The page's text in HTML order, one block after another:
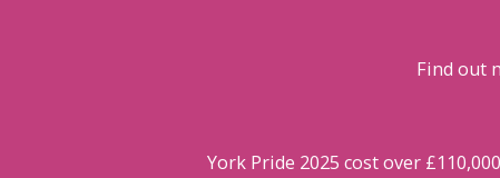
Find out
York Pride 2025 cost over